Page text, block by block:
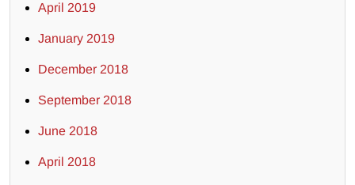
April 2019
January 2019
December 2018
September 2018
June 2018
April 2018